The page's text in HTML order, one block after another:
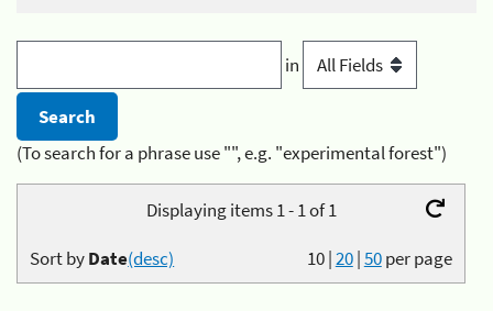
in
(To search for a phrase use "", e.g. "experimental forest")
Displaying items 1 - 1 of 1
10|20|50per page
Sort byDate(desc)